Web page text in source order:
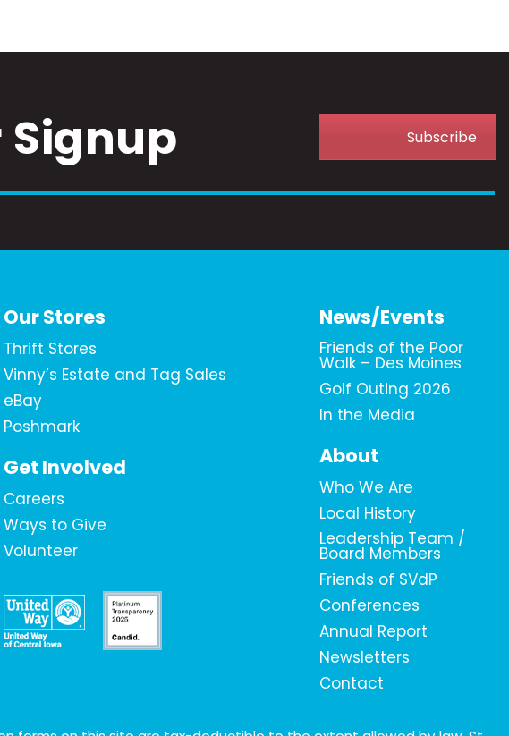
Subscribe
Our Stores
Thrift Stores
Vinny’s Estate and Tag Sales
eBay
Poshmark
Get Involved
Careers
Ways to Give
Volunteer
News/Events
Friends of the Poor
Walk – Des Moines
Golf Outing 2026
In the Media
About
Who We Are
Local History
Leadership Team /
Board Members
Friends of SVdP
Conferences
Annual Report
Newsletters
Contact